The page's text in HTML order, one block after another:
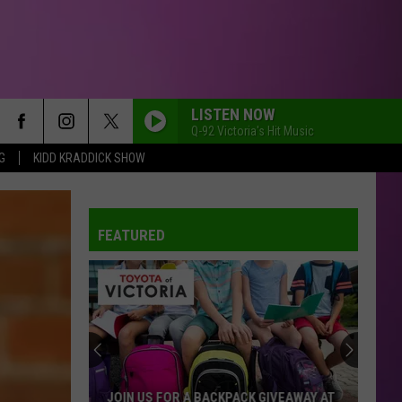
KIDD KRADDICK SHOW
LISTEN NOW
Q-92 Victoria's Hit Music
FEATURED
JOIN US FOR A BACKPACK GIVEAWAY AT